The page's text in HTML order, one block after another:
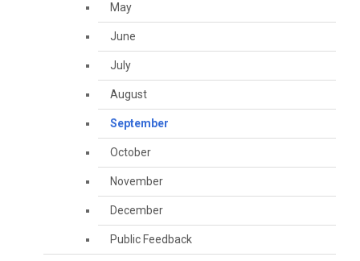
May
June
July
August
September
October
November
December
Public Feedback